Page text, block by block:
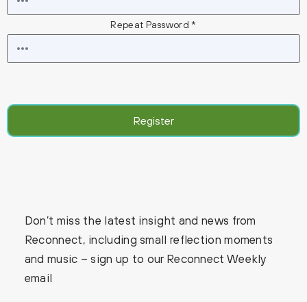
Repeat Password *
Don’t miss the latest insight and news from
Reconnect, including small reflection moments
and music – sign up to our Reconnect Weekly
email